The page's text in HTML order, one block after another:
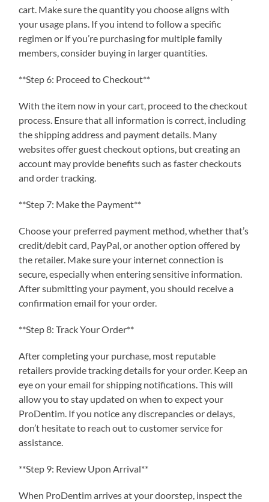
cart. Make sure the quantity you choose aligns with
your usage plans. If you intend to follow a specific
regimen or if you’re purchasing for multiple family
members, consider buying in larger quantities.
**Step 6: Proceed to Checkout**
With the item now in your cart, proceed to the checkout
process. Ensure that all information is correct, including
the shipping address and payment details. Many
websites offer guest checkout options, but creating an
account may provide benefits such as faster checkouts
and order tracking.
**Step 7: Make the Payment**
Choose your preferred payment method, whether that’s
credit/debit card, PayPal, or another option offered by
the retailer. Make sure your internet connection is
secure, especially when entering sensitive information.
After submitting your payment, you should receive a
confirmation email for your order.
**Step 8: Track Your Order**
After completing your purchase, most reputable
retailers provide tracking details for your order. Keep an
eye on your email for shipping notifications. This will
allow you to stay updated on when to expect your
ProDentim. If you notice any discrepancies or delays,
don’t hesitate to reach out to customer service for
assistance.
**Step 9: Review Upon Arrival**
When ProDentim arrives at your doorstep, inspect the